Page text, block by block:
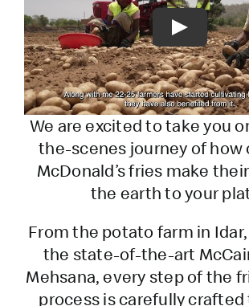
Play
We are excited to take you
the-scenes journey of how
McDonald’s fries make
the earth to your
From the potato farm in
the state-of-the-art
Mehsana, every step of the
process is carefully crafted